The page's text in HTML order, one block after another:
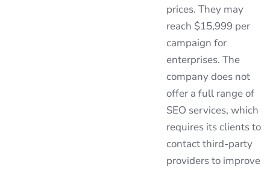
prices. They may
reach $15,999 per
campaign for
enterprises. The
company does not
offer a full range of
SEO services, which
requires its clients to
contact third-party
providers to improve